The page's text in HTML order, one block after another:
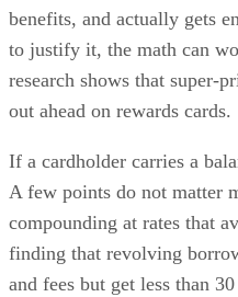
benefits, and actually gets
to justify it, the math can
research shows that super-
out ahead on rewards cards.
If a cardholder carries a
A few points do not matter
compounding at rates that
finding that revolving
and fees but get less than